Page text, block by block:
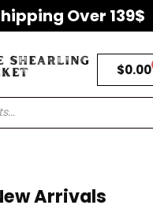
Over 139$
$0.00
Arrivals